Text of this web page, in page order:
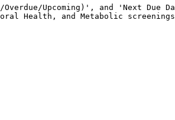
Upcoming)', and 'Next Due
Health, and Metabolic